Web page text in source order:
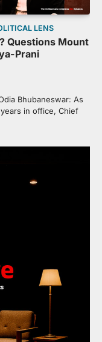
LENS
Questions Mount
Prani
Bhubaneswar: As
in office, Chief